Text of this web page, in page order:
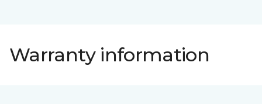
Warranty information